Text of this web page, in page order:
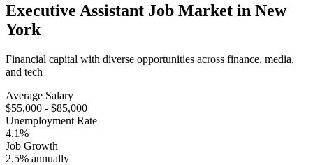
Executive Assistant Job Market in New
York
Financial capital with diverse opportunities across finance, media,
and tech
Average Salary
$55,000 - $85,000
Unemployment Rate
4.1%
Job Growth
2.5% annually